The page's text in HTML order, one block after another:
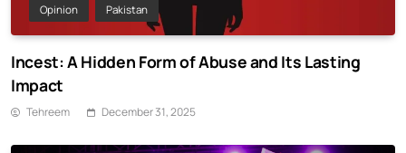
Opinion Pakistan
Incest: A Hidden Form of Abuse and Its Lasting
Impact
Tehreem December 31, 2025